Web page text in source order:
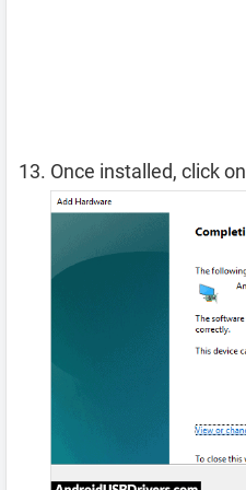
Once installed, click on